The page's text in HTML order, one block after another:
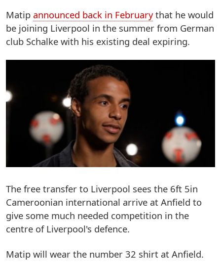
Matip announced back in Februarythat he would
be joining Liverpool in the summer from German
club Schalke with his existing deal expiring.
The free transfer to Liverpool sees the 6ft 5in
Cameroonian international arrive at Anfield to
give some much needed competition in the
centre of Liverpool's defence.
Matip will wear the number 32 shirt at Anfield.